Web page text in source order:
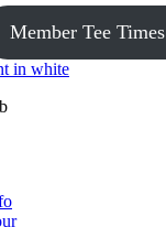
Member Tee Times